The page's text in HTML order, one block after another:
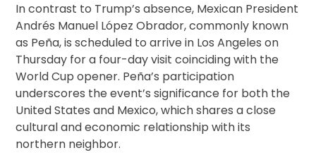
In contrast to Trump’s absence, Mexican President
Andrés Manuel López Obrador, commonly known
as Peña, is scheduled to arrive in Los Angeles on
Thursday for a four-day visit coinciding with the
World Cup opener. Peña’s participation
underscores the event’s significance for both the
United States and Mexico, which shares a close
cultural and economic relationship with its
northern neighbor.